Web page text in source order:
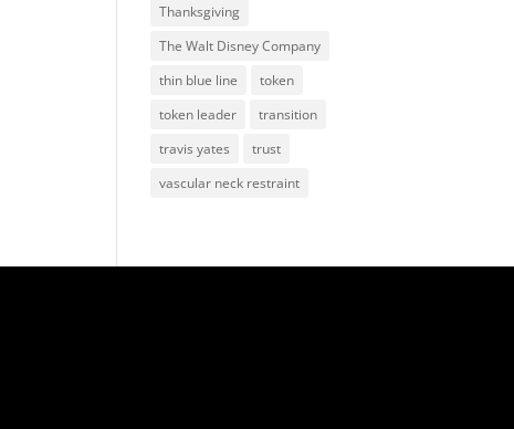
Thanksgiving
The Walt Disney Company
thin blue line
token
token leader
transition
travis yates
trust
vascular neck restraint